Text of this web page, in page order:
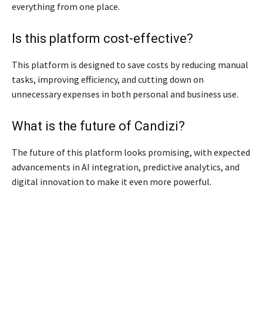
everything from one place.
Is this platform cost-effective?
This platform is designed to save costs by reducing manual
tasks, improving efficiency, and cutting down on
unnecessary expenses in both personal and business use.
What is the future of Candizi?
The future of this platform looks promising, with expected
advancements in AI integration, predictive analytics, and
digital innovation to make it even more powerful.